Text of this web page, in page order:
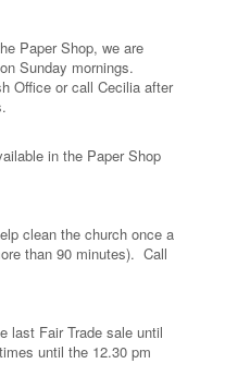
Paper Shop, we are
Sunday mornings.
Office or call Cecilia after
in the Paper Shop
clean the church once a
than 90 minutes). Call
last Fair Trade sale until
until the 12.30 pm